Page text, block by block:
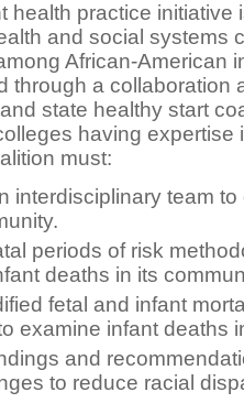
health practice initiative
and social systems
African-American
through a collaboration
state healthy start
having expertise
must:
interdisciplinary team
periods of risk
deaths in its
fetal and infant
examine infant deaths
and
to reduce racial